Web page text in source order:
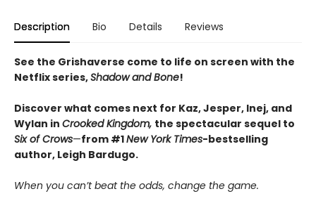
Description Bio Details Reviews
See the Grishaverse come to life on screen with the
Netflix series,Shadow and Bone!
Discover what comes next for Kaz, Jesper, Inej, and
Wylan in Crooked Kingdom, the spectacular sequel to
Six of Crows—from #1New York Times-bestselling
author, Leigh Bardugo.
When you can’t beat the odds, change the game.